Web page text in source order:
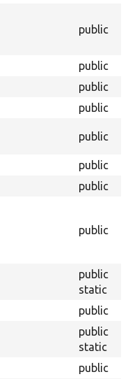
public
public
public
public
public
public
public
public
public
static
public
public
static
public